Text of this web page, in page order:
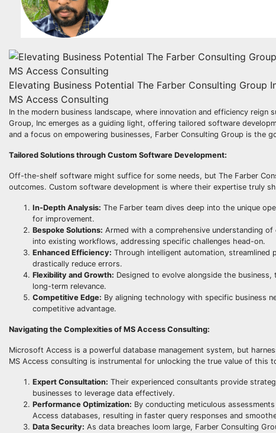
Elevating Business Potential The Farber Consulting
MS Access Consulting
In the modern business landscape, where innovation and efficiency
Group, Inc emerges as a guiding light, offering tailored software
and a focus on empowering businesses, Farber Consulting Group is the
Tailored Solutions through Custom Software Development:
Off-the-shelf software might suffice for some needs, but The Farber
outcomes. Custom software development is where their expertise truly
In-Depth Analysis: The Farber team dives deep into the unique
for improvement.
Bespoke Solutions: Armed with a comprehensive understanding
into existing workflows, addressing specific challenges head-on.
Enhanced Efficiency: Through intelligent automation,
drastically reduce errors.
Flexibility and Growth: Designed to evolve alongside the
long-term relevance.
Competitive Edge: By aligning technology with specific business
competitive advantage.
Navigating the Complexities of MS Access Consulting:
Microsoft Access is a powerful database management system, but
MS Access consulting is instrumental for unlocking the true value of this
Expert Consultation: Their experienced consultants provide
businesses to leverage data effectively.
Performance Optimization: By conducting meticulous
Access databases, resulting in faster query responses and
Data Security: As data breaches loom large, Farber Consulting